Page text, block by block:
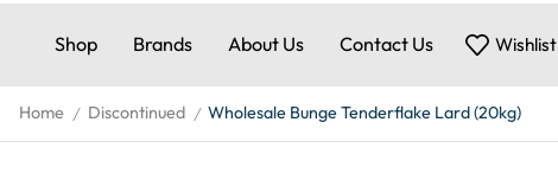
Shop Brands About Us Contact Us Wishlist
Home / Discontinued / Wholesale Bunge Tenderflake Lard (20kg)